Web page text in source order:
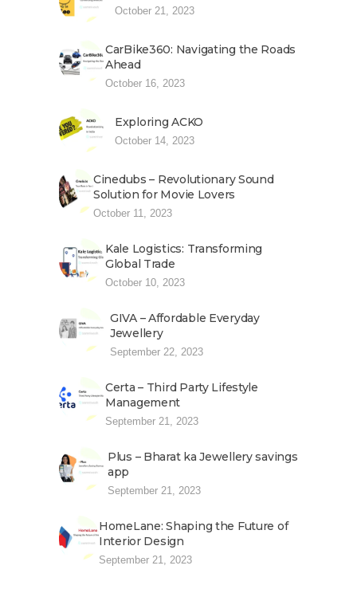
October 21, 2023
CarBike360: Navigating the Roads
Ahead
October 16, 2023
Exploring ACKO
October 14, 2023
Cinedubs – Revolutionary Sound
Solution for Movie Lovers
October 11, 2023
Kale Logistics: Transforming
Global Trade
October 10, 2023
GIVA – Affordable Everyday
Jewellery
September 22, 2023
Certa – Third Party Lifestyle
Management
September 21, 2023
Plus – Bharat ka Jewellery savings
app
September 21, 2023
HomeLane: Shaping the Future of
Interior Design
September 21, 2023